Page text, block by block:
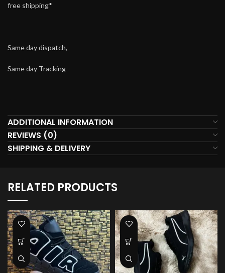
free shipping*
Same day dispatch,
Same day Tracking
ADDITIONAL INFORMATION
REVIEWS (0)
SHIPPING & DELIVERY
RELATED PRODUCTS